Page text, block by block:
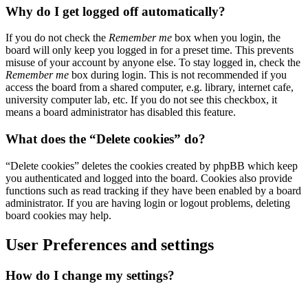
Why do I get logged off automatically?
If you do not check the Remember me box when you login, the
board will only keep you logged in for a preset time. This prevents
misuse of your account by anyone else. To stay logged in, check the
Remember me box during login. This is not recommended if you
access the board from a shared computer, e.g. library, internet cafe,
university computer lab, etc. If you do not see this checkbox, it
means a board administrator has disabled this feature.
What does the “Delete cookies” do?
“Delete cookies” deletes the cookies created by phpBB which keep
you authenticated and logged into the board. Cookies also provide
functions such as read tracking if they have been enabled by a board
administrator. If you are having login or logout problems, deleting
board cookies may help.
User Preferences and settings
How do I change my settings?